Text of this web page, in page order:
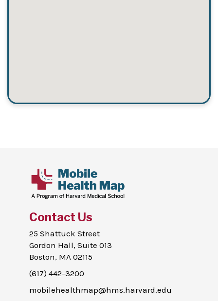
Contact Us
25 Shattuck Street
Gordon Hall, Suite 013
Boston, MA 02115
(617) 442-3200
mobilehealthmap@hms.harvard.edu